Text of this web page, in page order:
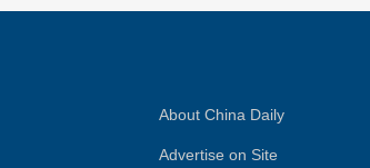
About China Daily
Advertise on Site